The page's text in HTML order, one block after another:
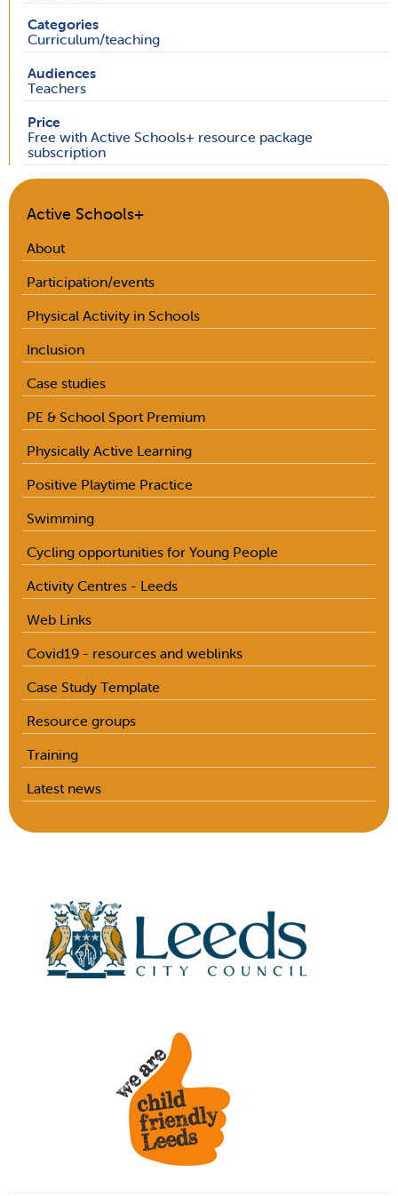
Categories
Curriculum/teaching
Audiences
Teachers
Price
Free with Active Schools+ resource package
subscription
Active Schools+
About
Participation/events
Physical Activity in Schools
Inclusion
Case studies
PE & School Sport Premium
Physically Active Learning
Positive Playtime Practice
Swimming
Cycling opportunities for Young People
Activity Centres - Leeds
Web Links
Covid19 - resources and weblinks
Case Study Template
Resource groups
Training
Latest news